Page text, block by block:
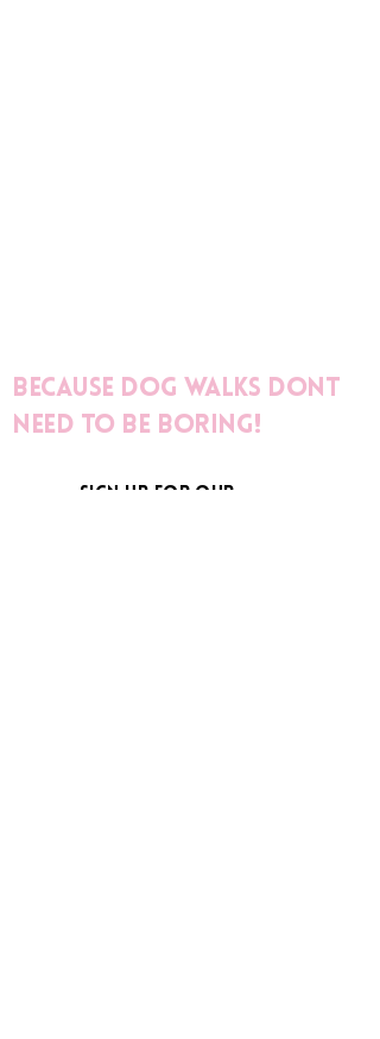
Because dog walks dont
need to be boring!
sign up for our